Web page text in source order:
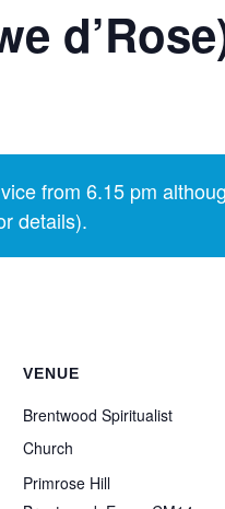
from 6.15 pm
details).
VENUE
Brentwood Spiritualist
Church
Primrose Hill